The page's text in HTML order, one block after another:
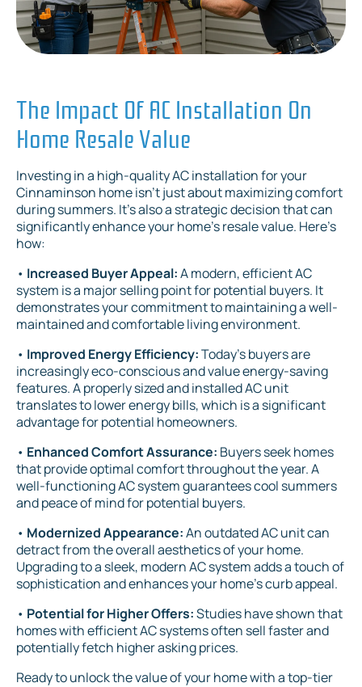
The Impact Of AC Installation On
Home Resale Value
Investing in a high-quality AC installation for your
Cinnaminson home isn't just about maximizing comfort
during summers. It's also a strategic decision that can
significantly enhance your home's resale value. Here's
how:
• Increased Buyer Appeal:A modern, efficient AC
system is a major selling point for potential buyers. It
demonstrates your commitment to maintaining a well-
maintained and comfortable living environment.
• Improved Energy Efficiency:Today's buyers are
increasingly eco-conscious and value energy-saving
features. A properly sized and installed AC unit
translates to lower energy bills, which is a significant
advantage for potential homeowners.
• Enhanced Comfort Assurance: Buyers seek homes
that provide optimal comfort throughout the year. A
well-functioning AC system guarantees cool summers
and peace of mind for potential buyers.
• Modernized Appearance:An outdated AC unit can
detract from the overall aesthetics of your home.
Upgrading to a sleek, modern AC system adds a touch of
sophistication and enhances your home's curb appeal.
• Potential for Higher Offers:Studies have shown that
homes with efficient AC systems often sell faster and
potentially fetch higher asking prices.
Ready to unlock the value of your home with a top-tier